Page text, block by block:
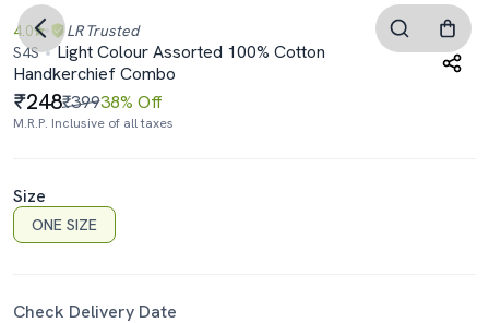
4.0 LR Trusted
S4S
Light Colour Assorted 100% Cotton
Handkerchief Combo
248₹39938% Off
M.R.P. Inclusive of all taxes
Size
ONE SIZE
Check Delivery Date